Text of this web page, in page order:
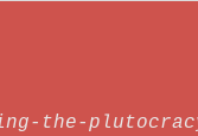
the-